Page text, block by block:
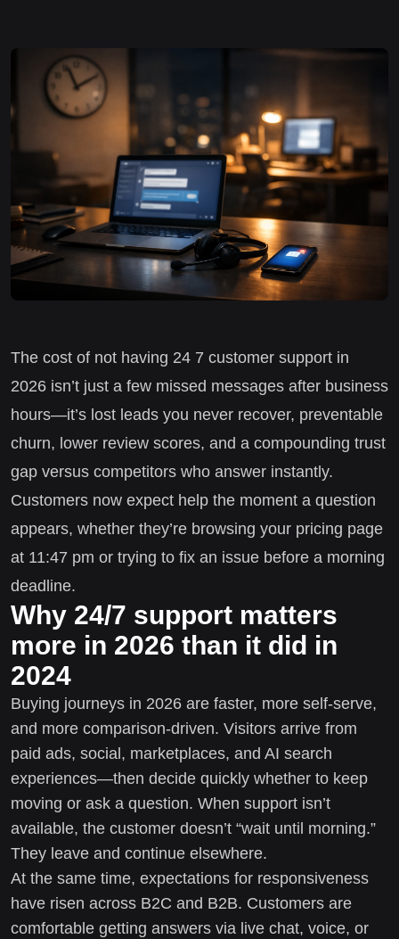
The cost of not having 24 7 customer support in
2026 isn’t just a few missed messages after business
hours—it’s lost leads you never recover, preventable
churn, lower review scores, and a compounding trust
gap versus competitors who answer instantly.
Customers now expect help the moment a question
appears, whether they’re browsing your pricing page
at 11:47 pm or trying to fix an issue before a morning
deadline.
Why 24/7 support matters
more in 2026 than it did in
2024
Buying journeys in 2026 are faster, more self-serve,
and more comparison-driven. Visitors arrive from
paid ads, social, marketplaces, and AI search
experiences—then decide quickly whether to keep
moving or ask a question. When support isn’t
available, the customer doesn’t “wait until morning.”
They leave and continue elsewhere.
At the same time, expectations for responsiveness
have risen across B2C and B2B. Customers are
comfortable getting answers via live chat, voice, or